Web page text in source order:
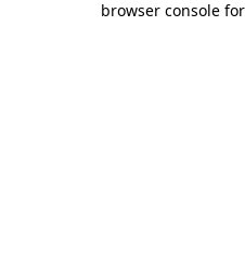
browser console